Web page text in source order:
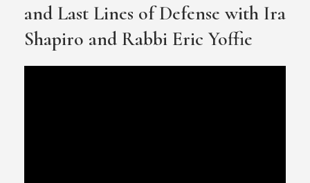
and Last Lines of Defense with Ira
Shapiro and Rabbi Eric Yoffie